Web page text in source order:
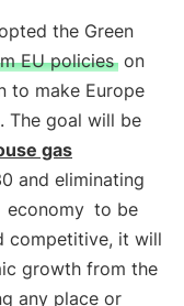
the Green
EU policies on
to make Europe
. The goal will be
gas
and eliminating
economy to be
competitive, it will
growth from the
any place or